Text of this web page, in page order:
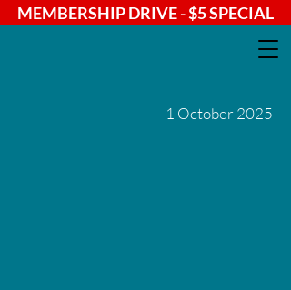
MEMBERSHIP DRIVE - $5 SPECIAL
1 October 2025